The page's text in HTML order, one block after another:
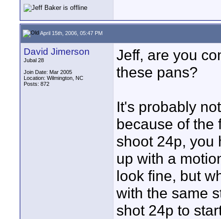
April 15th, 2006, 05:47 PM
David Jimerson
Jubal 28
Join Date: Mar 2005
Location: Wilmington, NC
Posts: 872
Jeff, are you
these pans?
It's probably
because of the
shoot 24p, you
up with a
look fine, but
with the same
shot 24p to